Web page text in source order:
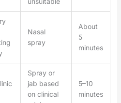
Nasal
spray
About
5
minutes
Spray or
jab based
on clinical
5–10
minutes